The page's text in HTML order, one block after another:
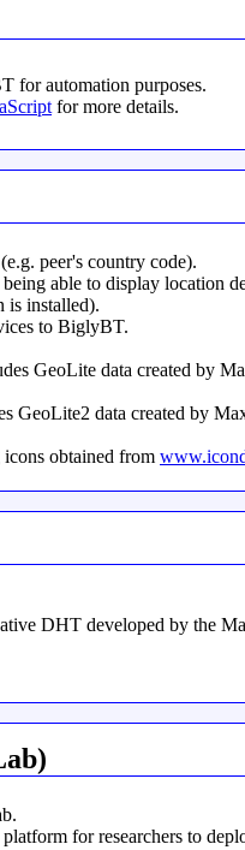
for automation purposes.
for more details.
peer's country code).
able to display location
is installed).
to BiglyBT.
GeoLite data created by
GeoLite2 data created by
obtained from
DHT developed by the
for researchers to